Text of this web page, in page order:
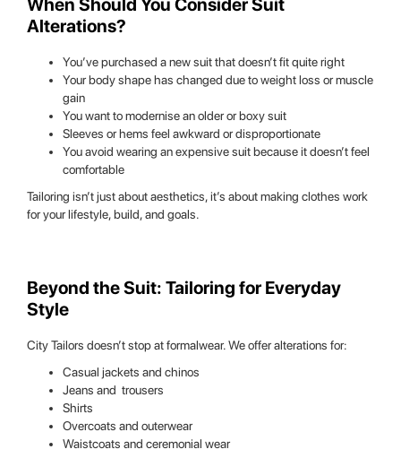
When Should You Consider Suit
Alterations?
You’ve purchased a new suit that doesn’t fit quite right
Your body shape has changed due to weight loss or muscle
gain
You want to modernise an older or boxy suit
Sleeves or hems feel awkward or disproportionate
You avoid wearing an expensive suit because it doesn’t feel
comfortable
Tailoring isn’t just about aesthetics, it’s about making clothes work
for your lifestyle, build, and goals.
Beyond the Suit: Tailoring for Everyday
Style
City Tailors doesn’t stop at formalwear. We offer alterations for:
Casual jackets and chinos
Jeans and trousers
Shirts
Overcoats and outerwear
Waistcoats and ceremonial wear